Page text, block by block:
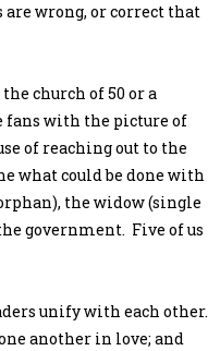
wrong, or correct that
church of 50 or a
fans with the picture of
of reaching out to the
what could be done with
the widow (single
government. Five of us
unify with each other.
another in love; and